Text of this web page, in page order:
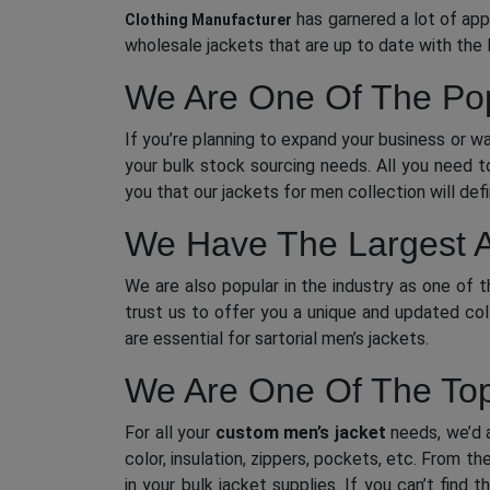
Clothing Manufacturer has garnered a lot of
wholesale jackets that are up to date with the
We Are One Of The
If you’re planning to expand your business or
your bulk stock sourcing needs. All you need
you that our jackets for men collection will
We Have The Largest
We are also popular in the industry as one of
trust us to offer you a unique and updated
are essential for sartorial men’s jackets.
We Are One Of The
For all your custom men’s jacket needs,
color, insulation, zippers, pockets, etc. From
in your bulk jacket supplies. If you can’t find